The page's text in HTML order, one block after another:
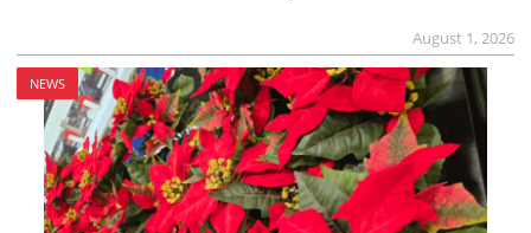
August 1, 2026
NEWS